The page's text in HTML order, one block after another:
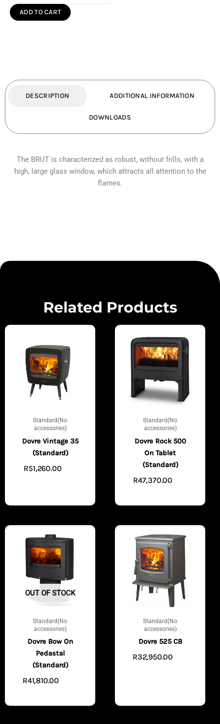
200
Freestanding
ADD TO CART
DESCRIPTION ADDITIONAL INFORMATION
DOWNLOADS
The BRUT is characterized as robust, without frills, with a
high, large glass window, which attracts all attention to the
flames.
Related Products
Standard(No
accessories)
Dovre Vintage 35
(Standard)
R51,260.00
Standard(No
accessories)
Dovre Rock 500
On Tablet
(Standard)
R47,370.00
OUT OF STOCK
Standard(No
accessories)
Dovre Bow On
Pedastal
(Standard)
R41,810.00
Standard(No
accessories)
Dovre 525 CB
R32,950.00